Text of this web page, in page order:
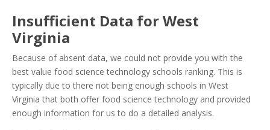
Insufficient Data for West
Virginia
Because of absent data, we could not provide you with the
best value food science technology schools ranking. This is
typically due to there not being enough schools in West
Virginia that both offer food science technology and provided
enough information for us to do a detailed analysis.